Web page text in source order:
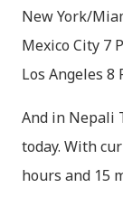
New York/
Mexico City 7
Los Angeles 8
And in Nepali
today. With
hours and 15